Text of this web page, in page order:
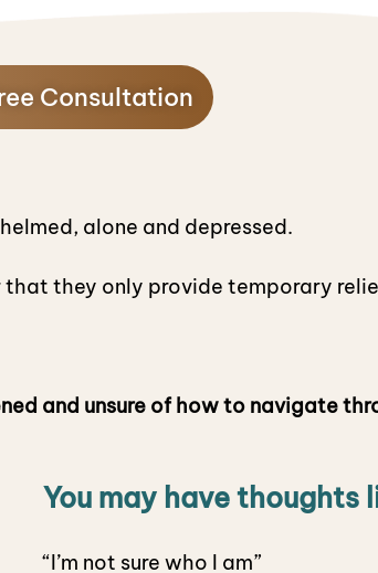
Consultation
alone and depressed.
that they only provide temporary
and unsure of how to navigate
You may have thoughts
“I’m not sure who I am”